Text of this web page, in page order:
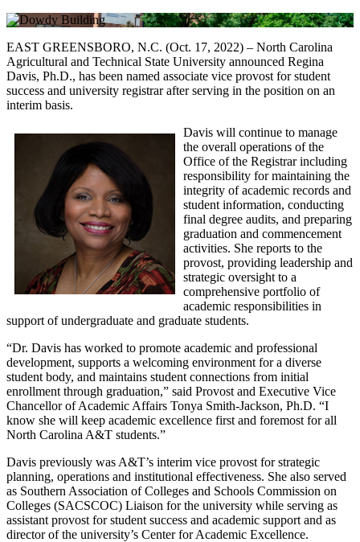
EAST GREENSBORO, N.C. (Oct. 17, 2022) – North Carolina
Agricultural and Technical State University announced Regina
Davis, Ph.D., has been named associate vice provost for student
success and university registrar after serving in the position on an
interim basis.
Davis will continue to manage
the overall operations of the
Office of the Registrar including
responsibility for maintaining the
integrity of academic records and
student information, conducting
final degree audits, and preparing
graduation and commencement
activities. She reports to the
provost, providing leadership and
strategic oversight to a
comprehensive portfolio of
academic responsibilities in
support of undergraduate and graduate students.
“Dr. Davis has worked to promote academic and professional
development, supports a welcoming environment for a diverse
student body, and maintains student connections from initial
enrollment through graduation,” said Provost and Executive Vice
Chancellor of Academic Affairs Tonya Smith-Jackson, Ph.D. “I
know she will keep academic excellence first and foremost for all
North Carolina A&T students.”
Davis previously was A&T’s interim vice provost for strategic
planning, operations and institutional effectiveness. She also served
as Southern Association of Colleges and Schools Commission on
Colleges (SACSCOC) Liaison for the university while serving as
assistant provost for student success and academic support and as
director of the university’s Center for Academic Excellence.